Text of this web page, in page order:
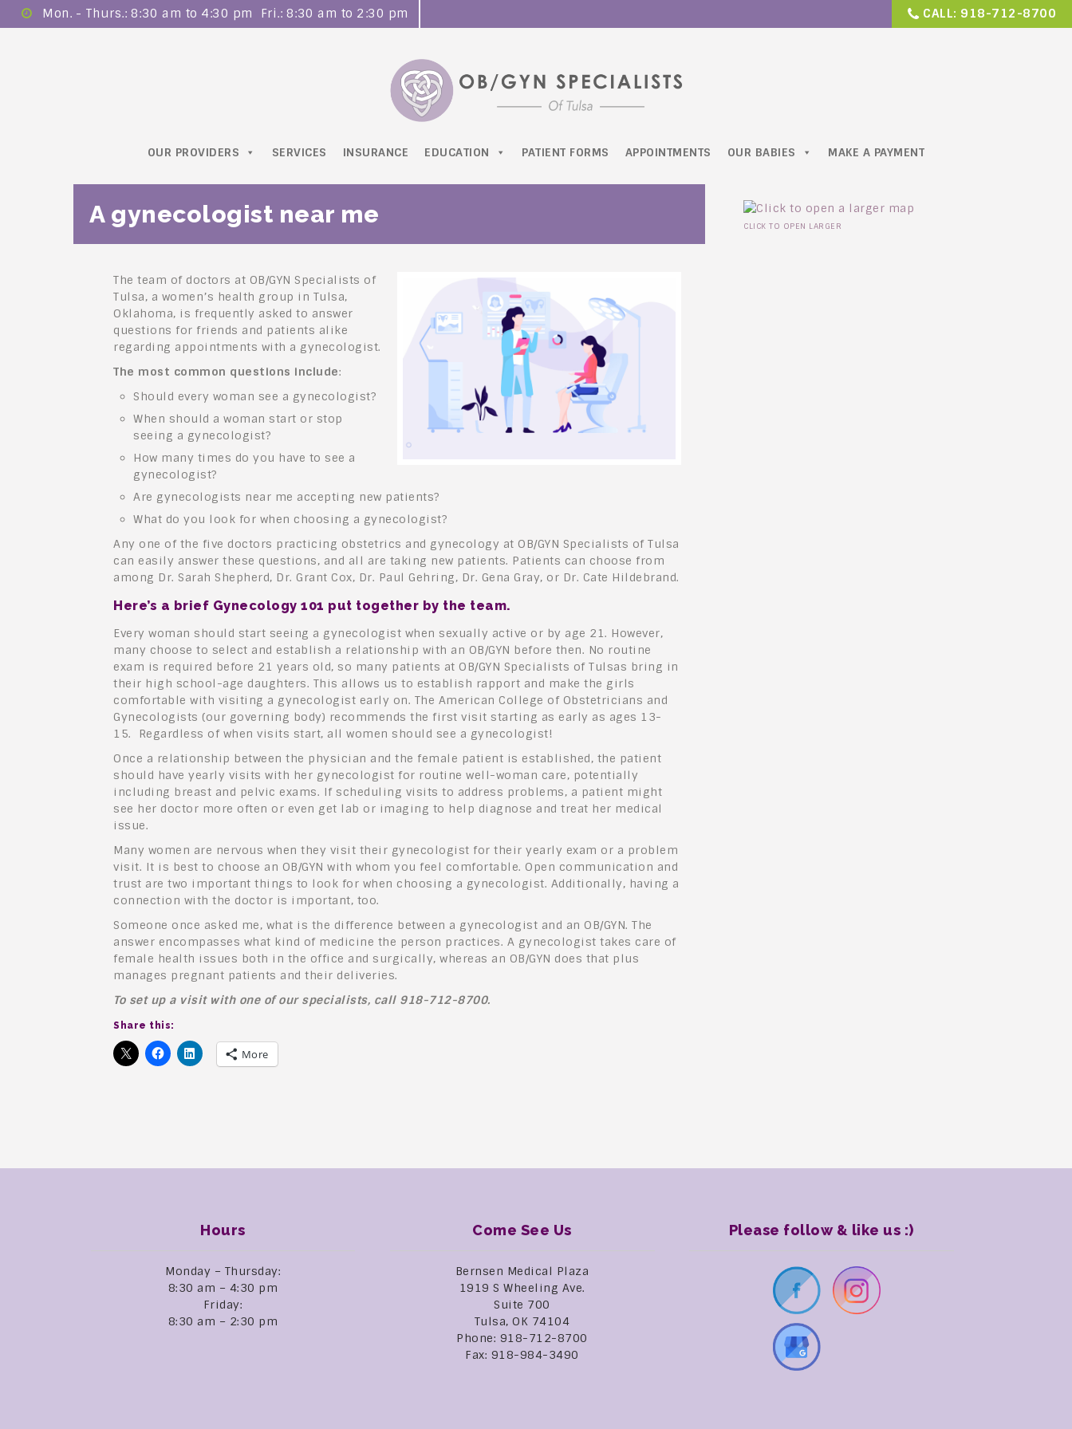
Mon. - Thurs.: 8:30 am to 4:30 pm ​ Fri.: 8:30 am to 2:30 pm CALL: 918-712-8700
OUR PROVIDERS SERVICES INSURANCE EDUCATION PATIENT FORMS APPOINTMENTS OUR BABIES MAKE A PAYMENT
A gynecologist near me
The team of doctors at OB/GYN Specialists of
Tulsa, a women’s health group in Tulsa,
Oklahoma, is frequently asked to answer
questions for friends and patients alike
regarding appointments with a gynecologist.
The most common questions include:
Should every woman see a gynecologist?
When should a woman start or stop
seeing a gynecologist?
How many times do you have to see a
gynecologist?
Are gynecologists near me accepting new patients?
What do you look for when choosing a gynecologist?
Any one of the five doctors practicing obstetrics and gynecology at OB/GYN Specialists of Tulsa
can easily answer these questions, and all are taking new patients. Patients can choose from
among Dr. Sarah Shepherd, Dr. Grant Cox, Dr. Paul Gehring, Dr. Gena Gray, or Dr. Cate Hildebrand.
Here’s a brief Gynecology 101 put together by the team.
Every woman should start seeing a gynecologist when sexually active or by age 21. However,
many choose to select and establish a relationship with an OB/GYN before then. No routine
exam is required before 21 years old, so many patients at OB/GYN Specialists of Tulsas bring in
their high school-age daughters. This allows us to establish rapport and make the girls
comfortable with visiting a gynecologist early on. The American College of Obstetricians and
Gynecologists (our governing body) recommends the first visit starting as early as ages 13-
15. Regardless of when visits start, all women should see a gynecologist!
Once a relationship between the physician and the female patient is established, the patient
should have yearly visits with her gynecologist for routine well-woman care, potentially
including breast and pelvic exams. If scheduling visits to address problems, a patient might
see her doctor more often or even get lab or imaging to help diagnose and treat her medical
issue.
Many women are nervous when they visit their gynecologist for their yearly exam or a problem
visit. It is best to choose an OB/GYN with whom you feel comfortable. Open communication and
trust are two important things to look for when choosing a gynecologist. Additionally, having a
connection with the doctor is important, too.
Someone once asked me, what is the difference between a gynecologist and an OB/GYN. The
answer encompasses what kind of medicine the person practices. A gynecologist takes care of
female health issues both in the office and surgically, whereas an OB/GYN does that plus
manages pregnant patients and their deliveries.
To set up a visit with one of our specialists, call 918-712-8700.
Share this:
More
CLICK TO OPEN LARGER
Hours
Monday – Thursday:
8:30 am – 4:30 pm
Friday:
8:30 am – 2:30 pm
Come See Us
Bernsen Medical Plaza
1919 S Wheeling Ave.
Suite 700
Tulsa, OK 74104
Phone: 918-712-8700
Fax: 918-984-3490
Please follow & like us :)